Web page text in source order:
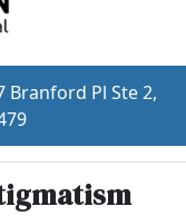
Branford Pl Ste 2,